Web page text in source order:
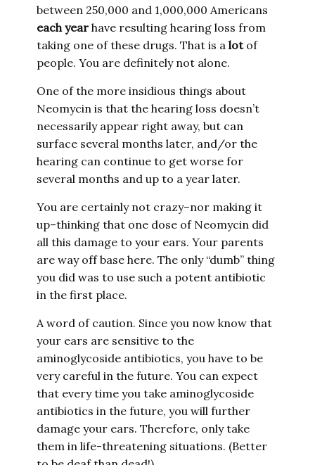
between 250,000 and 1,000,000 Americans
each yearhave resulting hearing loss from
taking one of these drugs. That is alot of
people. You are definitely not alone.
One of the more insidious things about
Neomycin is that the hearing loss doesn’t
necessarily appear right away, but can
surface several months later, and/or the
hearing can continue to get worse for
several months and up to a year later.
You are certainly not crazy–nor making it
up–thinking that one dose of Neomycin did
all this damage to your ears. Your parents
are way off base here. The only “dumb” thing
you did was to use such a potent antibiotic
in the first place.
A word of caution. Since you now know that
your ears are sensitive to the
aminoglycoside antibiotics, you have to be
very careful in the future. You can expect
that every time you take aminoglycoside
antibiotics in the future, you will further
damage your ears. Therefore, only take
them in life-threatening situations. (Better